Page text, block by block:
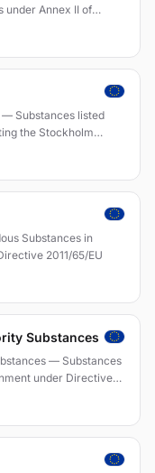
under Annex II of
— Substances listed
the Stockholm
Substances in
2011/65/EU
Substances
— Substances
under Directive